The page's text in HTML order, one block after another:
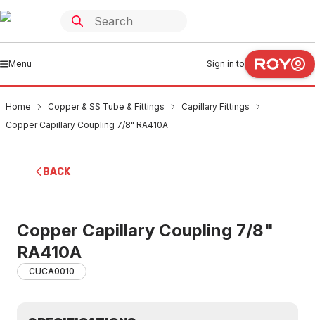
Menu Sign in to
Home Copper & SS Tube & Fittings
Capillary Fittings
Copper Capillary Coupling 7/8" RA410A
BACK
Copper Capillary Coupling 7/8"
RA410A
CUCA0010